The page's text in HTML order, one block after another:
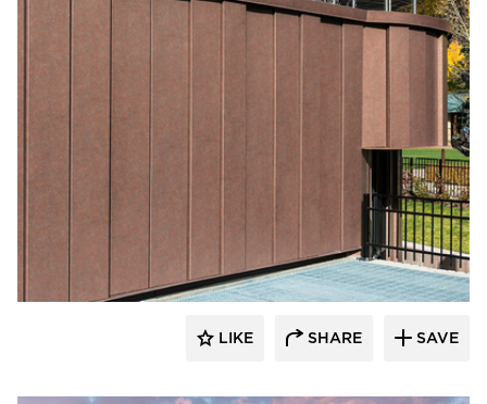
Pure + FreeForm
LIKE SHARE SAVE